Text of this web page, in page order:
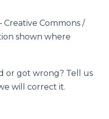
Commons /
shown where
or got wrong? Tell us
will correct it.